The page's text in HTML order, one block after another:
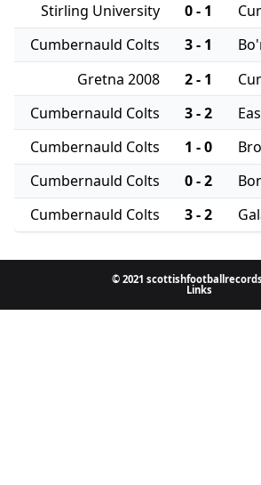
Stirling University
0 - 1
Cumbernauld Colts
3 - 1
Gretna 2008
2 - 1
Cumbernauld Colts
3 - 2
Cumbernauld Colts
1 - 0
Cumbernauld Colts
0 - 2
Cumbernauld Colts
3 - 2
© 2021
Links